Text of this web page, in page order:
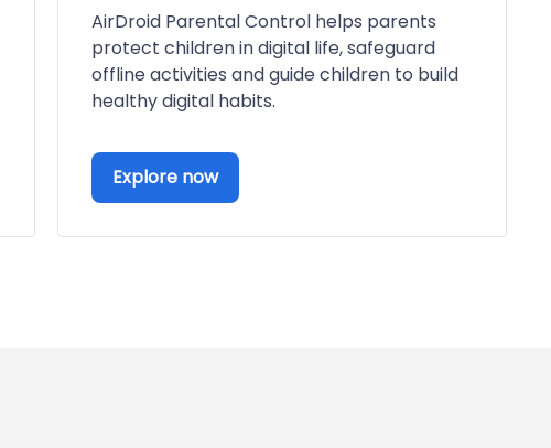
AirDroid Parental Control helps parents
protect children in digital life, safeguard
offline activities and guide children to build
healthy digital habits.
Explore now